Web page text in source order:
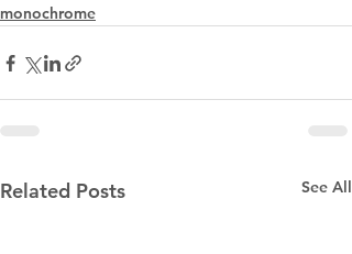
monochrome
Related Posts See All